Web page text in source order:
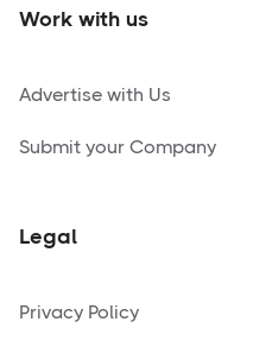
Work with us
Advertise with Us
Submit your Company
Legal
Privacy Policy